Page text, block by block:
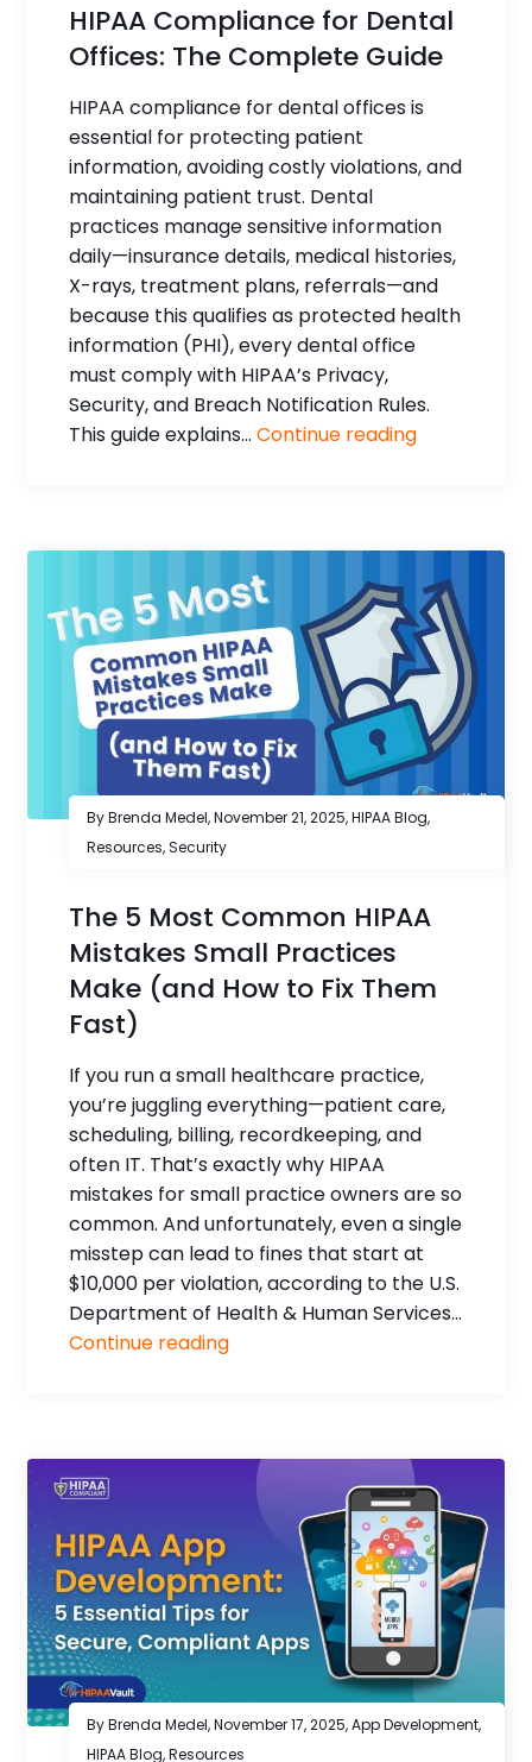
HIPAA Compliance for Dental
Offices: The Complete Guide
HIPAA compliance for dental offices is
essential for protecting patient
information, avoiding costly violations, and
maintaining patient trust. Dental
practices manage sensitive information
daily—insurance details, medical histories,
X-rays, treatment plans, referrals—and
because this qualifies as protected health
information (PHI), every dental office
must comply with HIPAA’s Privacy,
Security, and Breach Notification Rules.
This guide explains...Continue reading
By Brenda Medel,November 21, 2025,HIPAA Blog,
Resources,Security
The 5 Most Common HIPAA
Mistakes Small Practices
Make (and How to Fix Them
Fast)
If you run a small healthcare practice,
you’re juggling everything—patient care,
scheduling, billing, recordkeeping, and
often IT. That’s exactly why HIPAA
mistakes for small practice owners are so
common. And unfortunately, even a single
misstep can lead to fines that start at
$10,000 per violation, according to the U.S.
Department of Health & Human Services...
Continue reading
By Brenda Medel,November 17, 2025,App Development,
HIPAA Blog,Resources